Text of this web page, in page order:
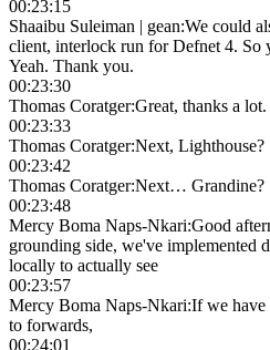
00:23:15
Shaaibu Suleiman | gean:We could
client, interlock run for Defnet 4. So
Yeah. Thank you.
00:23:30
Thomas Coratger:Great, thanks a lot.
00:23:33
Thomas Coratger:Next, Lighthouse?
00:23:42
Thomas Coratger:Next… Grandine?
00:23:48
Mercy Boma Naps-Nkari:Good
grounding side, we've implemented
locally to actually see
00:23:57
Mercy Boma Naps-Nkari:If we have
to forwards,
00:24:01